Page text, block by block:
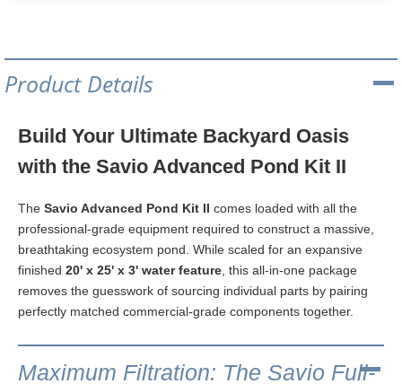
Product Details
Build Your Ultimate Backyard Oasis
with the Savio Advanced Pond Kit II
The Savio Advanced Pond Kit II comes loaded with all the
professional-grade equipment required to construct a massive,
breathtaking ecosystem pond. While scaled for an expansive
finished 20' x 25' x 3' water feature , this all-in-one package
removes the guesswork of sourcing individual parts by pairing
perfectly matched commercial-grade components together.
Maximum Filtration: The Savio Full-